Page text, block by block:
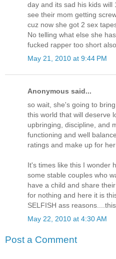
day and its sad his kids
see their mom getting
cuz now she got 2 sex
No telling what else she
fucked rapper too short
May 21, 2010 at 9:44 PM
Anonymous said...
so wait, she's going to
this world that will deserve
upbringing, discipline, and
functioning and well
ratings and make up for
It's times like this I wonder
some stable couples who
have a child and share
for nothing and here it is
SELFISH ass
May 22, 2010 at 4:30 AM
Post a Comment